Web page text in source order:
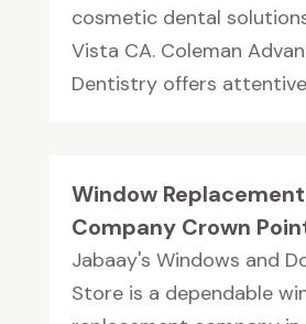
cosmetic dental
Vista CA. Coleman
Dentistry offers attentive
Window Replacement
Company Crown
Jabaay's Windows and
Store is a dependable